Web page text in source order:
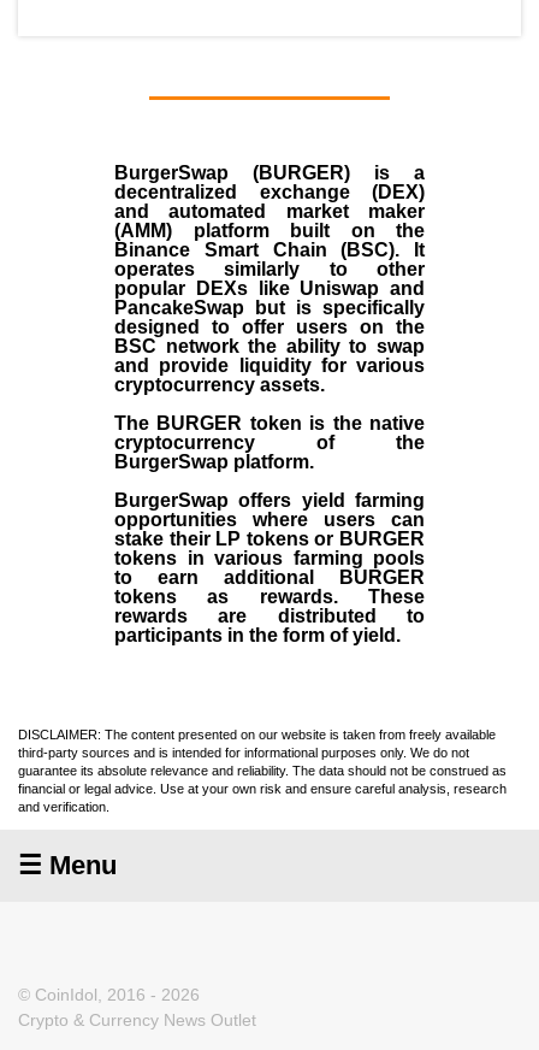
BurgerSwap (BURGER) is a
decentralized exchange (DEX)
and automated market maker
(AMM) platform built on the
Binance Smart Chain (BSC). It
operates similarly to other
popular DEXs like Uniswap and
PancakeSwap but is specifically
designed to offer users on the
BSC network the ability to swap
and provide liquidity for various
cryptocurrency assets.
The BURGER token is the native
cryptocurrency of the
BurgerSwap platform.
BurgerSwap offers yield farming
opportunities where users can
stake their LP tokens or BURGER
tokens in various farming pools
to earn additional BURGER
tokens as rewards. These
rewards are distributed to
participants in the form of yield.
DISCLAIMER: The content presented on our website is taken from freely available
third-party sources and is intended for informational purposes only. We do not
guarantee its absolute relevance and reliability. The data should not be construed as
financial or legal advice. Use at your own risk and ensure careful analysis, research
and verification.
☰ Menu
© CoinIdol, 2016 - 2026
Crypto & Currency News Outlet